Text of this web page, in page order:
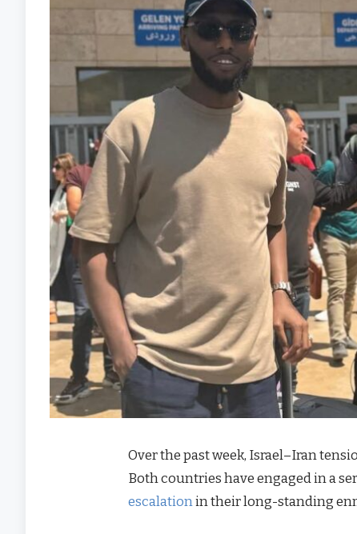
Over the past week, Israel–Iran
Both countries have engaged in a
escalationin their long-standing